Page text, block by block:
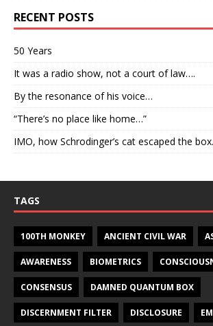
RECENT POSTS
50 Years
It was a radio show, not a court of law….
By the resonance of his voice…
“There’s no place like home…”
IMO, how Schrodinger’s cat escaped the
TAGS
100TH MONKEY ANCIENT CIVIL WAR
AWARENESS BIOMETRICS
CONSENSUS DAMNED QUANTUM BOX
DISCERNMENT FILTER DISCLOSURE